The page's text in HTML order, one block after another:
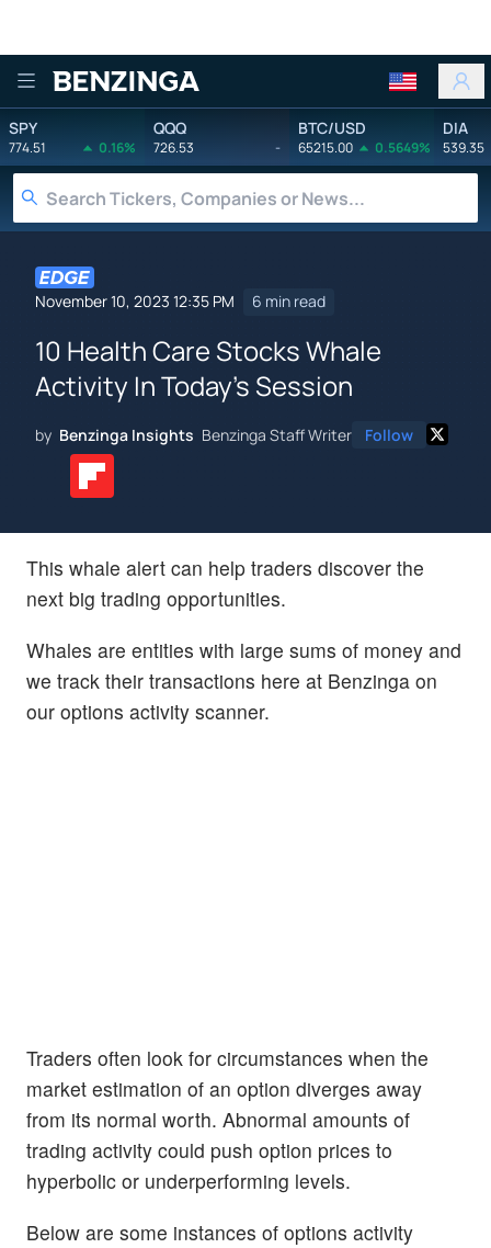
Benzinga
SPY
774.51 0.16%
QQQ
726.53 -
BTC/USD
65215.00 0.5649%
DIA
539.35
November 10, 2023 12:35 PM 6 min read
10 Health Care Stocks Whale
Activity In Today's Session
by Benzinga Insights Benzinga Staff Writer Follow
This whale alert can help traders discover the
next big trading opportunities.
Whales are entities with large sums of money and
we track their transactions here at Benzinga on
our options activity scanner.
Traders often look for circumstances when the
market estimation of an option diverges away
from its normal worth. Abnormal amounts of
trading activity could push option prices to
hyperbolic or underperforming levels.
Below are some instances of options activity